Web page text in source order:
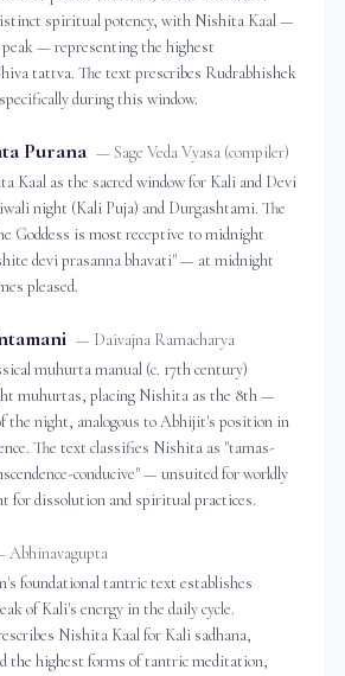
spiritual potency, with Nishita Kaal —
— representing the highest
tattva. The text prescribes Rudrabhishek
during this window.
Purana — Sage Veda Vyasa (compiler)
Kaal as the sacred window for Kali and Devi
night (Kali Puja) and Durgashtami. The
Goddess is most receptive to midnight
devi prasanna bhavati" — at midnight
pleased.
— Daivajna Ramacharya
muhurta manual (c. 17th century)
muhurtas, placing Nishita as the 8th —
the night, analogous to Abhijit's position in
The text classifies Nishita as "tamas-
conducive" — unsuited for worldly
for dissolution and spiritual practices.
Abhinavagupta
foundational tantric text establishes
of Kali's energy in the daily cycle.
Nishita Kaal for Kali sadhana,
the highest forms of tantric meditation,